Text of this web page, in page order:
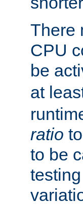
There
CPU
be
at
ratio
to be